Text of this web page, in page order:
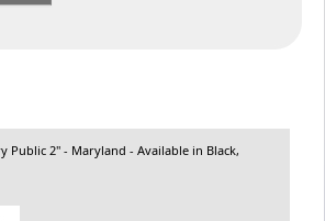
Public 2" - Maryland - Available in Black,